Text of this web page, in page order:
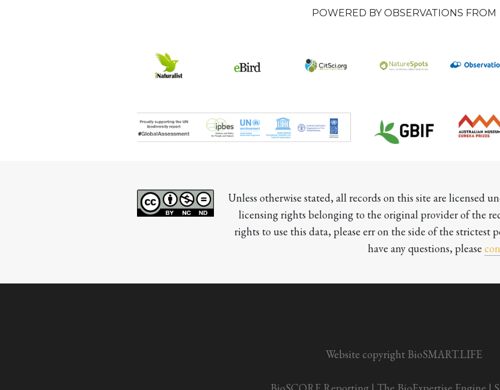
POWERED BY OBSERVATIONS FROM
Unless otherwise stated, all records on this site are licensed
licensing rights belonging to the original provider of the
rights to use this data, please err on the side of the
have any questions, please
Website copyright BioSMART.LIFE